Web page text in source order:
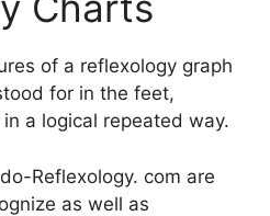
of a reflexology graph
for in the feet,
a logical repeated way.
Reflexology. com are
as well as